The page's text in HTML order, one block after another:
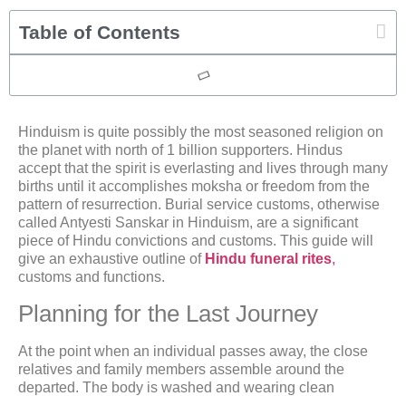
Table of Contents
Hinduism is quite possibly the most seasoned religion on
the planet with north of 1 billion supporters. Hindus
accept that the spirit is everlasting and lives through many
births until it accomplishes moksha or freedom from the
pattern of resurrection. Burial service customs, otherwise
called Antyesti Sanskar in Hinduism, are a significant
piece of Hindu convictions and customs. This guide will
give an exhaustive outline of Hindu funeral rites,
customs and functions.
Planning for the Last Journey
At the point when an individual passes away, the close
relatives and family members assemble around the
departed. The body is washed and wearing clean